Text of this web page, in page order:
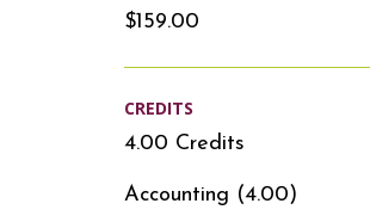
$159.00
CREDITS
4.00 Credits
Accounting (4.00)